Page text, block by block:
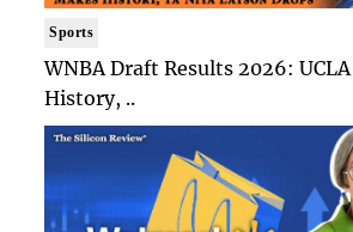
Sports
WNBA Draft Results 2026:
History, ..